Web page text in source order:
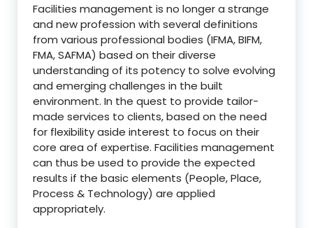
Facilities management is no longer a strange
and new profession with several definitions
from various professional bodies (IFMA, BIFM,
FMA, SAFMA) based on their diverse
understanding of its potency to solve evolving
and emerging challenges in the built
environment. In the quest to provide tailor-
made services to clients, based on the need
for flexibility aside interest to focus on their
core area of expertise. Facilities management
can thus be used to provide the expected
results if the basic elements (People, Place,
Process & Technology) are applied
appropriately.